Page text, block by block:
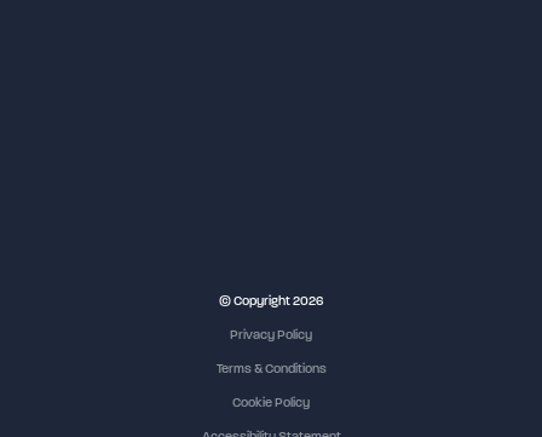
© Copyright 2026
Privacy Policy
Terms & Conditions
Cookie Policy